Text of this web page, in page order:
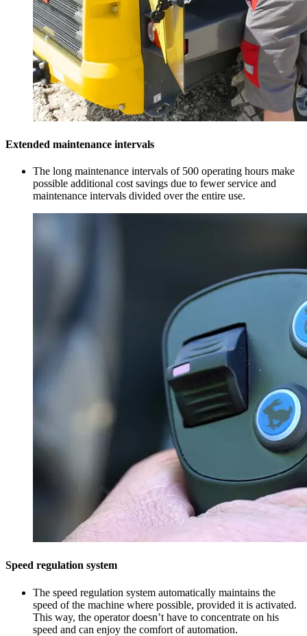
Extended maintenance intervals
The long maintenance intervals of 500 operating hours make
possible additional cost savings due to fewer service and
maintenance intervals divided over the entire use.
Speed regulation system
The speed regulation system automatically maintains the
speed of the machine where possible, provided it is activated.
This way, the operator doesn’t have to concentrate on his
speed and can enjoy the comfort of automation.